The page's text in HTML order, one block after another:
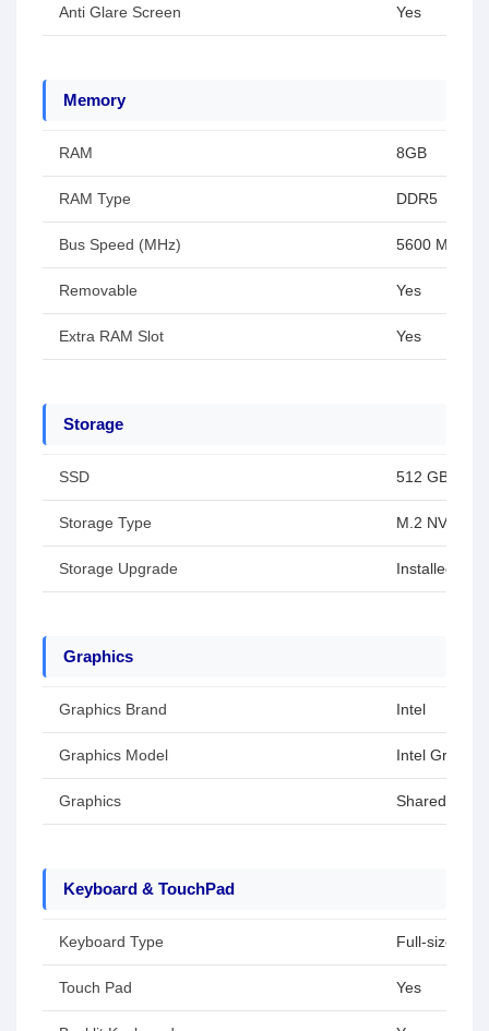
Anti Glare Screen Yes
Memory
RAM 8GB
RAM Type DDR5
Bus Speed (MHz) 5600 MHz
Removable Yes
Extra RAM Slot Yes
Storage
SSD 512 GB
Storage Type M.2 NVMe
Storage Upgrade Installed
Graphics
Graphics Brand Intel
Graphics Model Intel
Graphics Shared /
Keyboard & TouchPad
Keyboard Type Full-size
Touch Pad Yes